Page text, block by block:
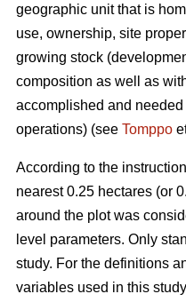
geographic unit that is
use, ownership, site
growing stock
composition as well as
accomplished and
operations) (see Tomppo
According to the
nearest 0.25 hectares (or
around the plot was
level parameters. Only
study. For the definitions
variables used in this